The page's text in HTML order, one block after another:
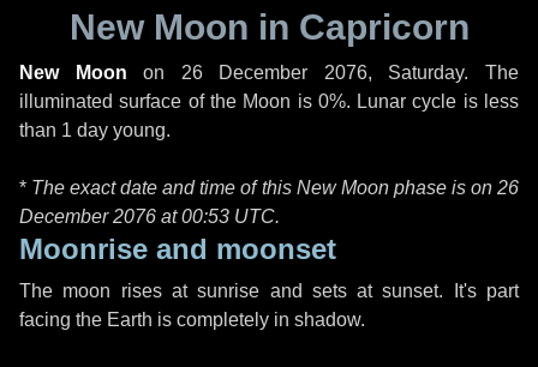
New Moon in Capricorn
New Moon on 26 December 2076, Saturday. The
illuminated surface of the Moon is 0%. Lunar cycle is less
than 1 day young.
* The exact date and time of this New Moon phase is on 26
December 2076 at00:53 UTC.
Moonrise and moonset
The moon rises at sunrise and sets at sunset. It's part
facing the Earth is completely in shadow.